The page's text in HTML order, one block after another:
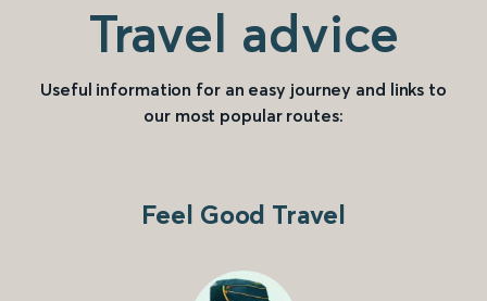
Travel advice
Useful information for an easy journey and links to
our most popular routes:
Feel Good Travel